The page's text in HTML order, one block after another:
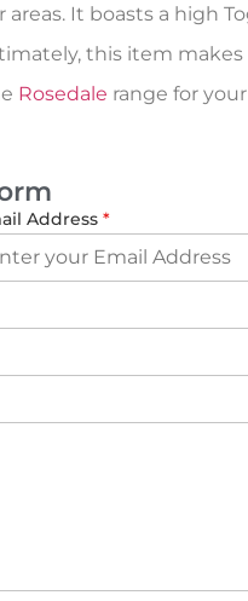
It boasts a high
this item
Rosedale range for
Address *